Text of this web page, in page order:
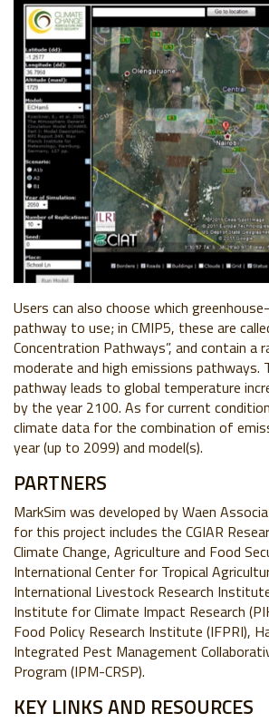
Users can also choose which
pathway to use; in CMIP5, these are
Concentration Pathways”, and contain a
moderate and high emissions pathways.
pathway leads to global temperature
by the year 2100. As for current
climate data for the combination of
year (up to 2099) and model(s).
PARTNERS
MarkSim was developed by Waen
for this project includes the CGIAR
Climate Change, Agriculture and Food
International Center for Tropical
International Livestock Research
Institute for Climate Impact Research
Food Policy Research Institute (IFPRI),
Integrated Pest Management
Program (IPM-CRSP).
KEY LINKS AND RESOURCES